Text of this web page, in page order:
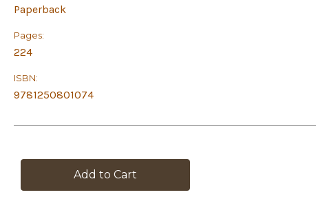
Paperback
Pages:
224
ISBN:
9781250801074